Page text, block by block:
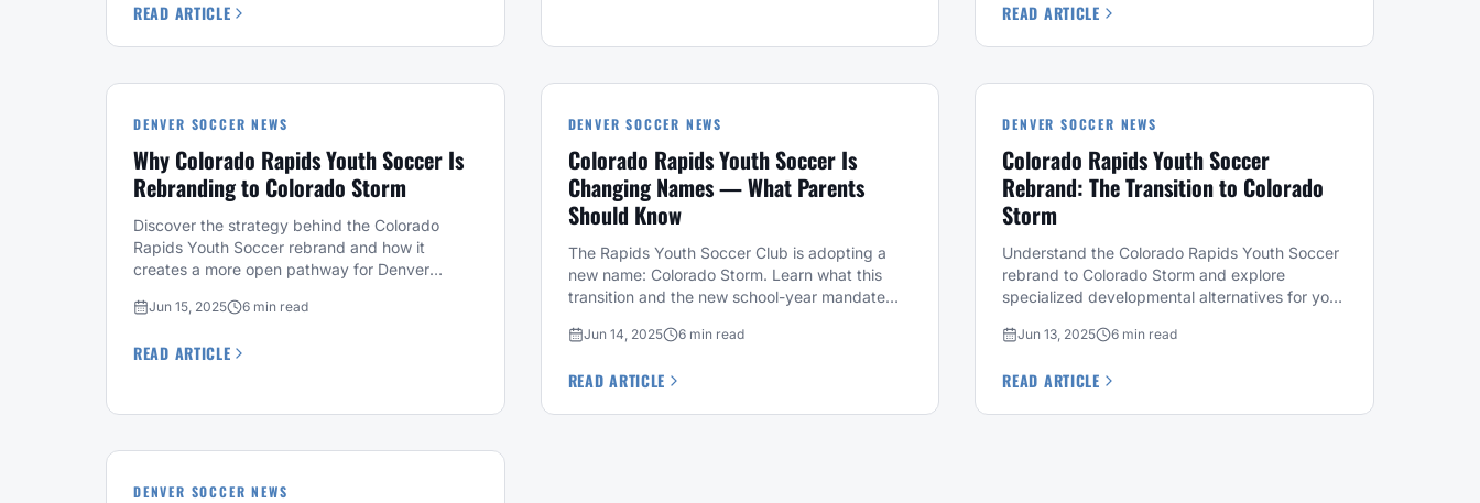
READ ARTICLE READ ARTICLE
DENVER SOCCER NEWS
Why Colorado Rapids Youth Soccer Is
Rebranding to Colorado Storm
Discover the strategy behind the Colorado
Rapids Youth Soccer rebrand and how it
creates a more open pathway for Denver
Jun 15, 2025 6 min read
READ ARTICLE
DENVER SOCCER NEWS
Colorado Rapids Youth Soccer Is
Changing Names — What Parents
Should Know
The Rapids Youth Soccer Club is adopting a
new name: Colorado Storm. Learn what this
transition and the new school-year mandate
Jun 14, 2025 6 min read
READ ARTICLE
DENVER SOCCER NEWS
Colorado Rapids Youth Soccer
Rebrand: The Transition to Colorado
Storm
Understand the Colorado Rapids Youth Soccer
rebrand to Colorado Storm and explore
specialized developmental alternatives for your
Jun 13, 2025 6 min read
READ ARTICLE
DENVER SOCCER NEWS